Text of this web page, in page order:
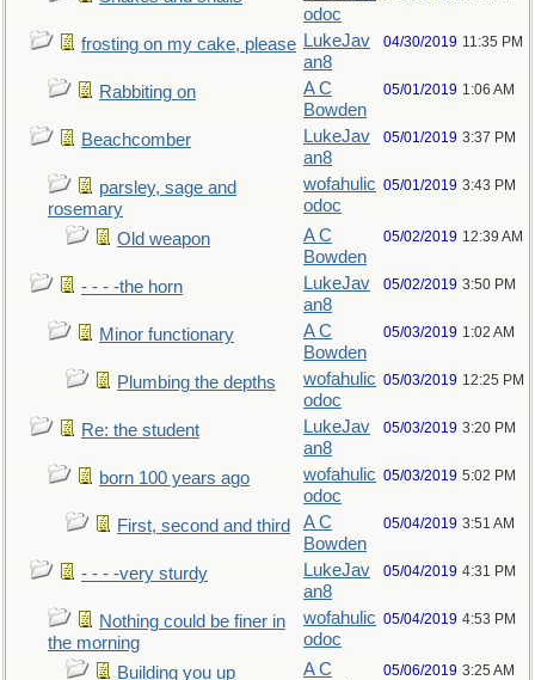
odoc
frosting on my cake, please LukeJav
an8
04/30/2019 11:35 PM
Rabbiting on
A C
Bowden
05/01/2019 1:06 AM
Beachcomber
LukeJav
an8
05/01/2019 3:37 PM
parsley, sage and
rosemary
wofahulic
odoc
05/01/2019 3:43 PM
Old weapon
A C
Bowden
05/02/2019 12:39 AM
- - - -the horn
LukeJav
an8
05/02/2019 3:50 PM
Minor functionary
A C
Bowden
05/03/2019 1:02 AM
Plumbing the depths
wofahulic
odoc
05/03/2019 12:25 PM
Re: the student
LukeJav
an8
05/03/2019 3:20 PM
born 100 years ago
wofahulic
odoc
05/03/2019 5:02 PM
First, second and third
A C
Bowden
05/04/2019 3:51 AM
- - - -very sturdy
LukeJav
an8
05/04/2019 4:31 PM
Nothing could be finer in
the morning
wofahulic
odoc
05/04/2019 4:53 PM
Building you up
A C
05/06/2019 3:25 AM